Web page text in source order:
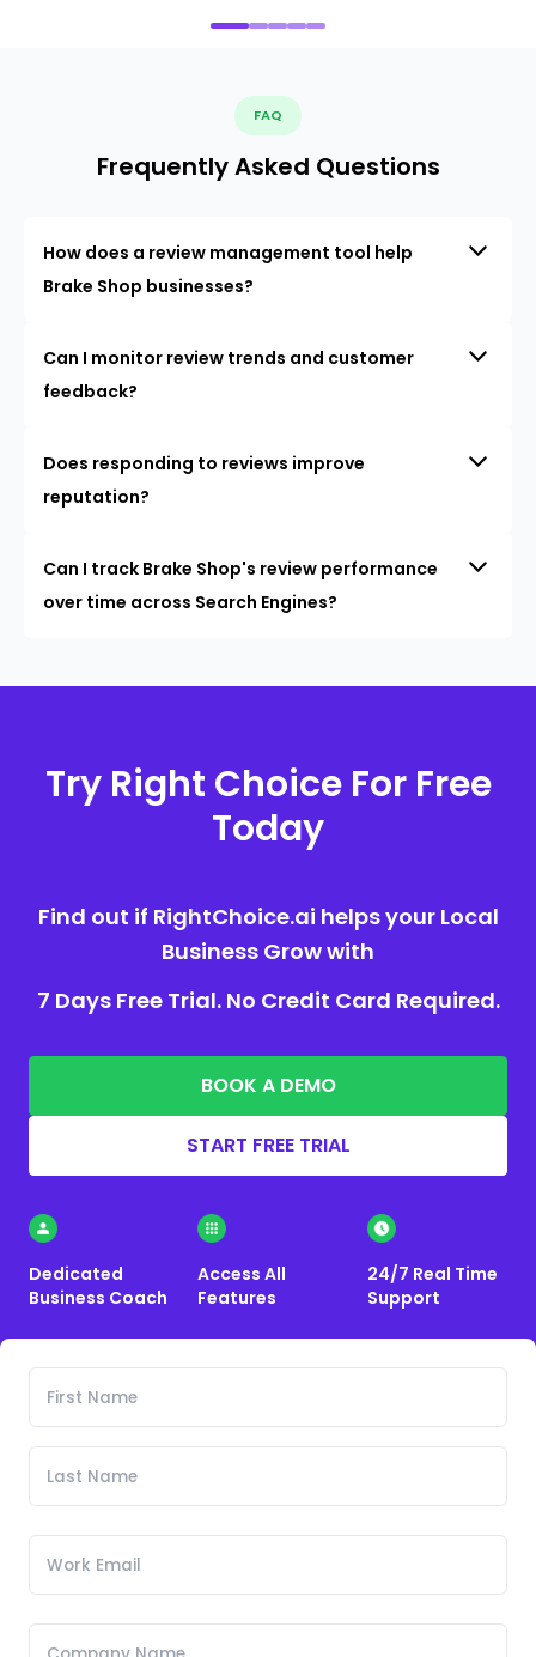
FAQ
Frequently Asked Questions
How does a review management tool help
Brake Shop businesses?
Can I monitor review trends and customer
feedback?
Does responding to reviews improve
reputation?
Can I track Brake Shop's review performance
over time across Search Engines?
Try Right Choice For Free
Today
Find out if RightChoice.ai helps your Local
Business Grow with
7 Days Free Trial. No Credit Card Required.
BOOK A DEMO
START FREE TRIAL
Dedicated
Business Coach
Access All
Features
24/7 Real Time
Support